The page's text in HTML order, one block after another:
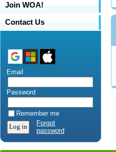
Join WOA!
Contact Us
Email
Password
Remember me
Forgot
password